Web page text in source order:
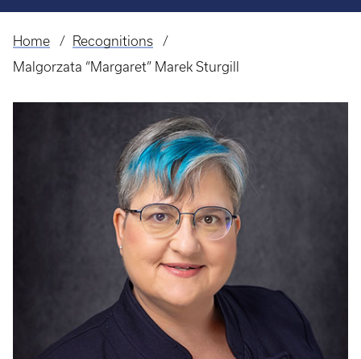
Breadcrumb
Home
Recognitions
Malgorzata “Margaret” Marek Sturgill